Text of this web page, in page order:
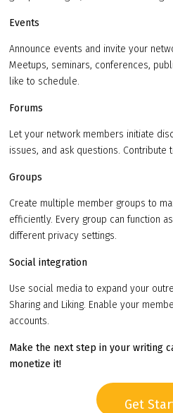
Events
Announce events and invite your
Meetups, seminars, conferences,
like to schedule.
Forums
Let your network members initiate
issues, and ask questions.
Groups
Create multiple member groups to
efficiently. Every group can function
different privacy settings.
Social integration
Use social media to expand your
Sharing and Liking. Enable your
accounts.
Make the next step in your writing
monetize it!
Get